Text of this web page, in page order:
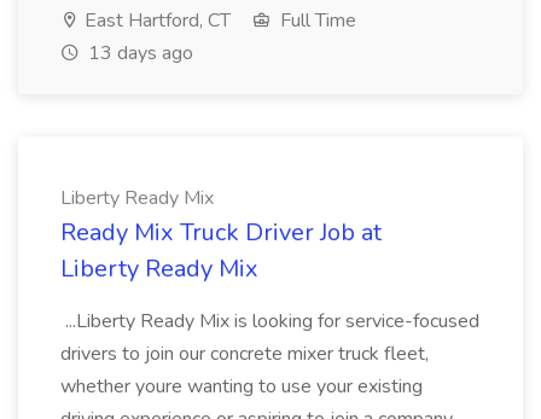
East Hartford, CT
Full Time
13 days ago
Liberty Ready Mix
Ready Mix Truck Driver Job at
Liberty Ready Mix
...Liberty Ready Mix is looking for service-focused
drivers to join our concrete mixer truck fleet,
whether youre wanting to use your existing